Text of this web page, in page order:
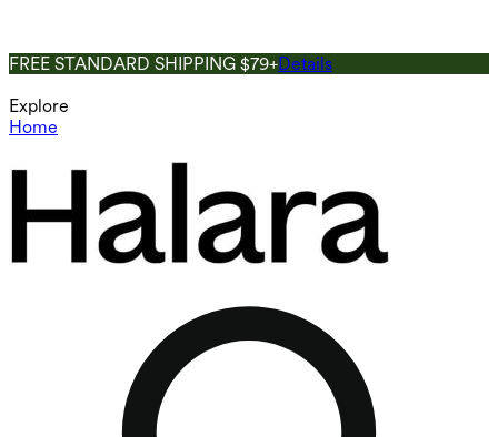
FREE STANDARD SHIPPING $79+Details
Explore
Home